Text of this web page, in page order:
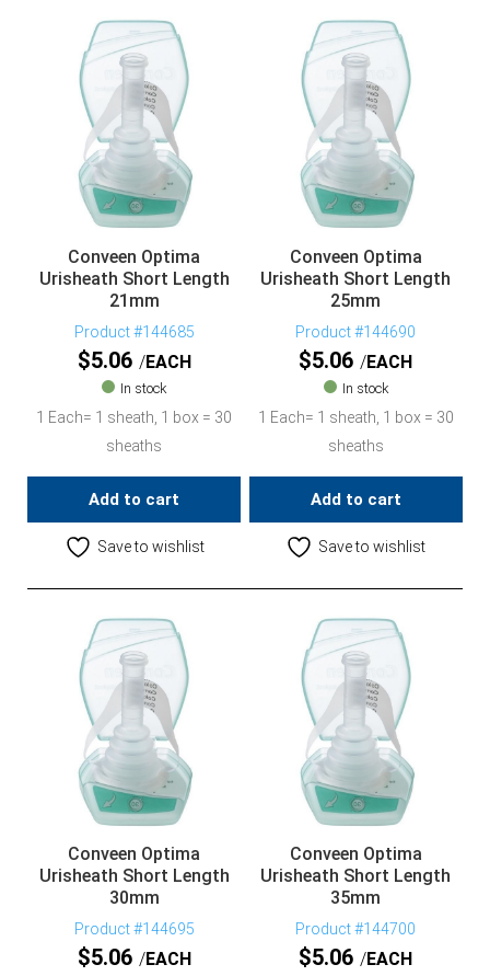
Conveen Optima
Urisheath Short Length
21mm
Product #144685
$5.06 EACH
In stock
1 Each= 1 sheath, 1 box = 30
sheaths
Add to cart
Save to wishlist
Conveen Optima
Urisheath Short Length
25mm
Product #144690
$5.06 EACH
In stock
1 Each= 1 sheath, 1 box = 30
sheaths
Add to cart
Save to wishlist
Conveen Optima
Urisheath Short Length
30mm
Product #144695
$5.06 EACH
Conveen Optima
Urisheath Short Length
35mm
Product #144700
$5.06 EACH